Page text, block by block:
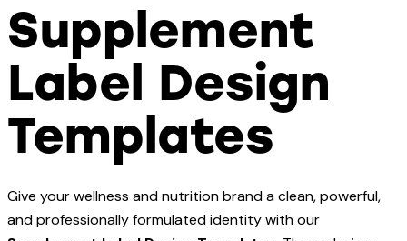
Supplement
Label Design
Templates
Give your wellness and nutrition brand a clean, powerful,
and professionally formulated identity with our